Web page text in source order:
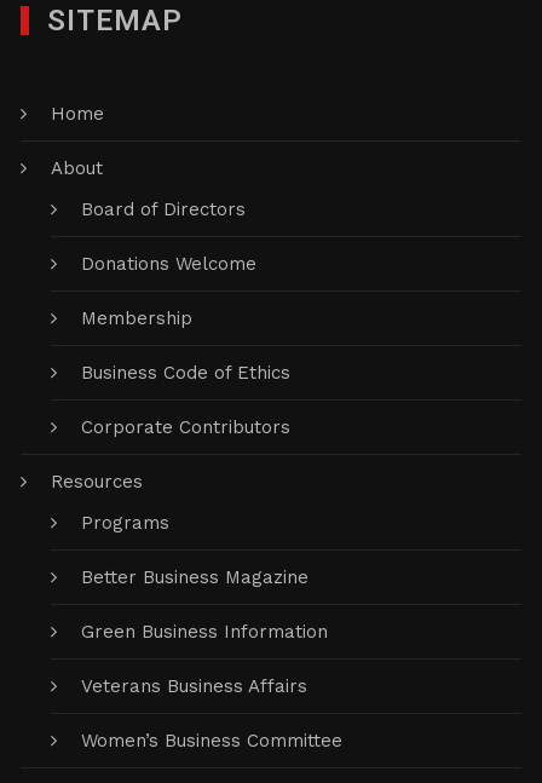
SITEMAP
Home
About
Board of Directors
Donations Welcome
Membership
Business Code of Ethics
Corporate Contributors
Resources
Programs
Better Business Magazine
Green Business Information
Veterans Business Affairs
Women’s Business Committee